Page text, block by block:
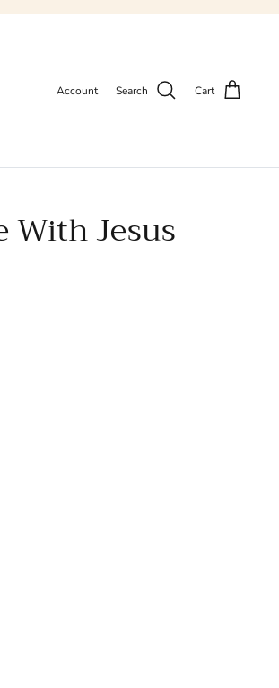
Account Search Cart
With Jesus